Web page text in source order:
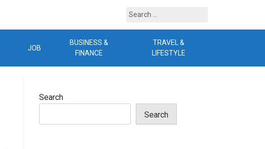
Search
JOB
BUSINESS &
FINANCE
TRAVEL &
LIFESTYLE
Search
Search